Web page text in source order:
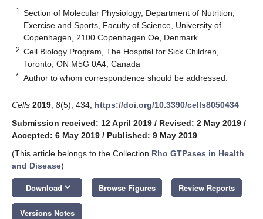
1
Section of Molecular Physiology, Department of Nutrition,
Exercise and Sports, Faculty of Science, University of
Copenhagen, 2100 Copenhagen Oe, Denmark
2 Cell Biology Program, The Hospital for Sick Children,
Toronto, ON M5G 0A4, Canada
* Author to whom correspondence should be addressed.
Cells 2019 8(5), 434; https://doi.org/10.3390/cells8050434
Submission received: 12 April 2019 / Revised: 2 May 2019 /
Accepted: 6 May 2019 / Published: 9 May 2019
(This article belongs to the Collection Rho GTPases in Health
and Disease)
Download keyboard_arrow_down Browse Figures Review Reports
Versions Notes